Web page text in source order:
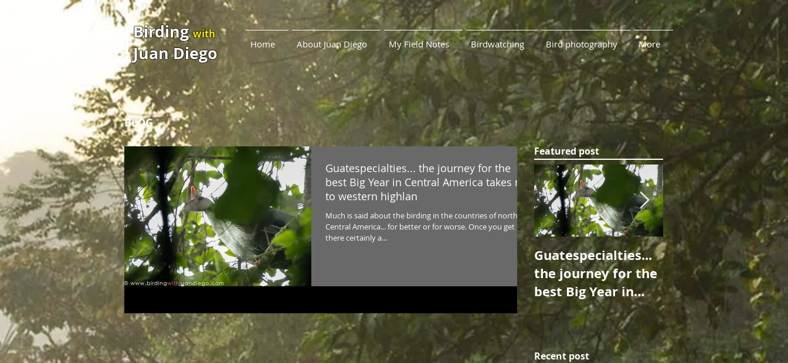
Birdingwith
Juan Diego Home About Juan Diego My Field Notes Birdwatching Bird photography More
BLOG
Guatespecialties... the journey for the
best Big Year in Central America takes me
to western highlan
Much is said about the birding in the countries of northern
Central America... for better or for worse. Once you get
there certainly a...
Featured post
Guatespecialties...
the journey for the
best Big Year in
Central America
takes me to
western highlan
Ninety Leagues
Over the Sea: A
Birdwatching
Cruise to Cocos
Island…
Recent post